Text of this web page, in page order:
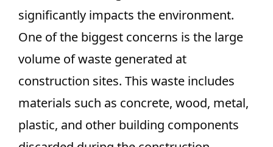
significantly impacts the environment.
One of the biggest concerns is the large
volume of waste generated at
construction sites. This waste includes
materials such as concrete, wood, metal,
plastic, and other building components